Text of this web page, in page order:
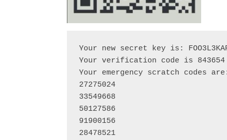
Your new secret key is:
Your verification code is 843654
Your emergency scratch codes
27275024
33549668
50127586
91900156
28478521